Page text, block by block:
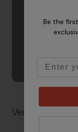
Vertical Tuning
Be the